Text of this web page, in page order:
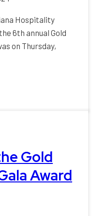
Hospitality
6th annual Gold
on Thursday,
Gold
Award